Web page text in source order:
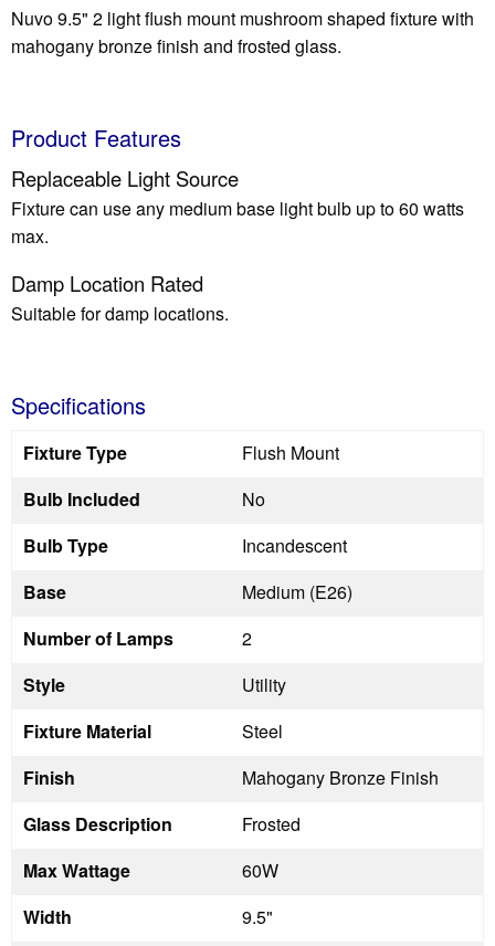
Nuvo 9.5" 2 light flush mount mushroom shaped fixture with
mahogany bronze finish and frosted glass.
Product Features
Replaceable Light Source
Fixture can use any medium base light bulb up to 60 watts
max.
Damp Location Rated
Suitable for damp locations.
Specifications
Fixture Type
Flush Mount
Bulb Included
No
Bulb Type
Incandescent
Base
Medium (E26)
Number of Lamps
2
Style
Utility
Fixture Material
Steel
Finish
Mahogany Bronze Finish
Glass Description
Frosted
Max Wattage
60W
Width
9.5"